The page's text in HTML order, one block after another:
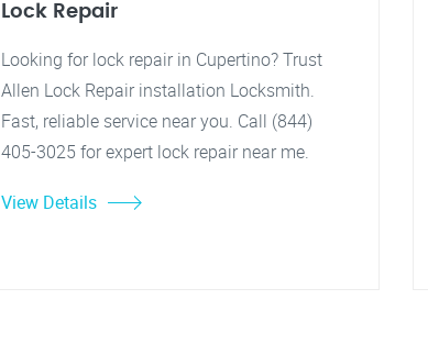
Lock Repair
Looking for lock repair in Cupertino? Trust
Allen Lock Repair installation Locksmith.
Fast, reliable service near you. Call (844)
405-3025 for expert lock repair near me.
View Details